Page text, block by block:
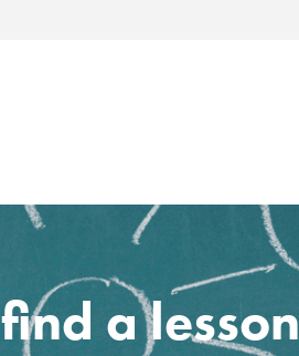
find a lesson